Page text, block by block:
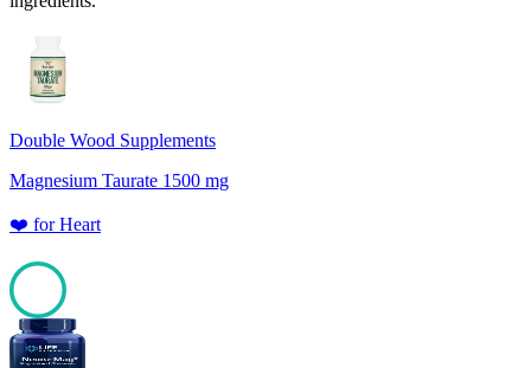
Double Wood Supplements
Magnesium Taurate 1500 mg
❤️ forHeart
100